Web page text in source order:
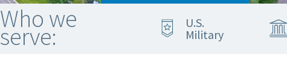
Who we
serve:
U.S.
Military